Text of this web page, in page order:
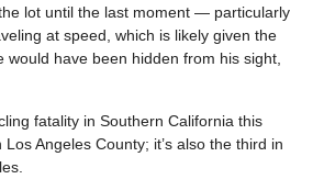
lot until the last moment — particularly
at speed, which is likely given the
would have been hidden from his sight,
fatality in Southern California this
Angeles County; it’s also the third in